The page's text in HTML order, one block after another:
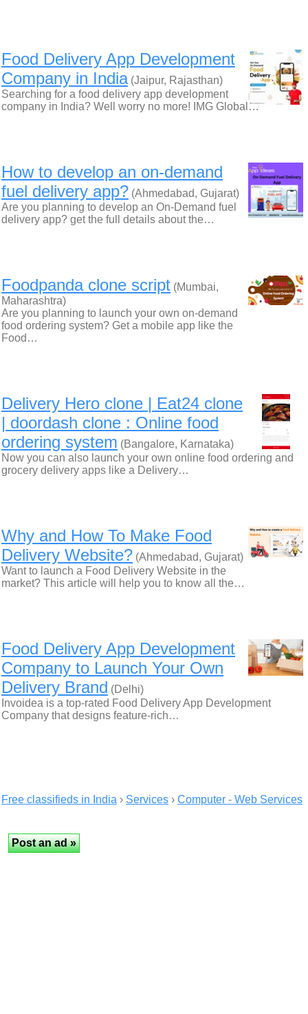
Food Delivery App Development
Company in India(Jaipur, Rajasthan)
Searching for a food delivery app development
company in India? Well worry no more! IMG Global…
How to develop an on-demand
fuel delivery app? (Ahmedabad, Gujarat)
Are you planning to develop an On-Demand fuel
delivery app? get the full details about the…
Foodpanda clone script (Mumbai,
Maharashtra)
Are you planning to launch your own on-demand
food ordering system? Get a mobile app like the
Food…
Delivery Hero clone | Eat24 clone
| doordash clone : Online food
ordering system (Bangalore, Karnataka)
Now you can also launch your own online food ordering and
grocery delivery apps like a Delivery…
Why and How To Make Food
Delivery Website? (Ahmedabad, Gujarat)
Want to launch a Food Delivery Website in the
market? This article will help you to know all the…
Food Delivery App Development
Company to Launch Your Own
Delivery Brand (Delhi)
Invoidea is a top-rated Food Delivery App Development
Company that designs feature-rich…
Free classifieds in India › Services › Computer - Web Services